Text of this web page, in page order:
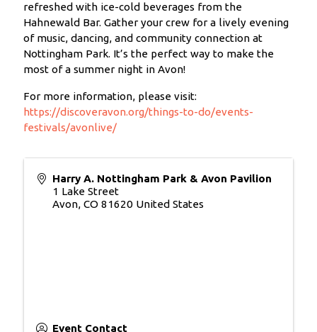
refreshed with ice-cold beverages from the
Hahnewald Bar. Gather your crew for a lively evening
of music, dancing, and community connection at
Nottingham Park. It’s the perfect way to make the
most of a summer night in Avon!
For more information, please visit:
https://discoveravon.org/things-to-do/events-
festivals/avonlive/
Harry A. Nottingham Park & Avon Pavilion
1 Lake Street
Avon, CO 81620 United States
Event Contact